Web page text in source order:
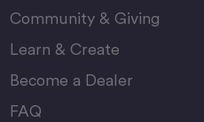
Community & Giving
Learn & Create
Become a Dealer
FAQ